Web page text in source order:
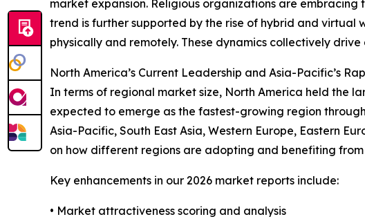
market expansion. Religious organizations are
trend is further supported by the rise of hybrid and
physically and remotely. These dynamics collectively
North America’s Current Leadership and Asia-Pacific’s
In terms of regional market size, North America held the
expected to emerge as the fastest-growing region
Asia-Pacific, South East Asia, Western Europe, Eastern
on how different regions are adopting and benefiting
Key enhancements in our 2026 market reports include:
• Market attractiveness scoring and analysis